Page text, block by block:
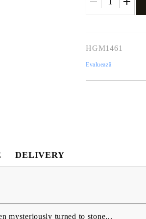
HGM1461
Evaluează
DELIVERY
mysteriously turned to stone...